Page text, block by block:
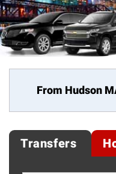
From Hudson
Transfers